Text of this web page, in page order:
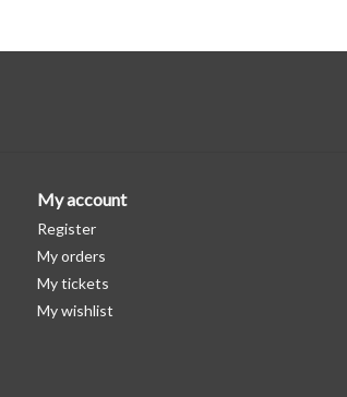
My account
Register
My orders
My tickets
My wishlist